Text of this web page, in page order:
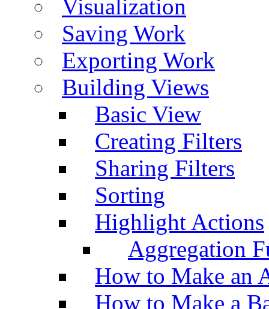
Visualization
Saving Work
Exporting Work
Building Views
Basic View
Creating Filters
Sharing Filters
Sorting
Highlight Actions
Aggregation
How to Make an
How to Make a